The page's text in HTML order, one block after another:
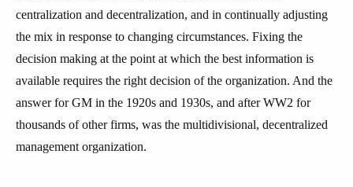
centralization and decentralization, and in continually adjusting
the mix in response to changing circumstances. Fixing the
decision making at the point at which the best information is
available requires the right decision of the organization. And the
answer for GM in the 1920s and 1930s, and after WW2 for
thousands of other firms, was the multidivisional, decentralized
management organization.